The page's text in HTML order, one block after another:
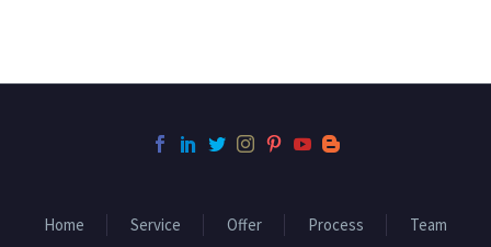
Home Service Offer Process Team